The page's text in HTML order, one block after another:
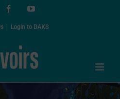
FacebookYouTube
Login to DAKS